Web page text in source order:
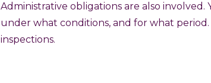
Administrative obligations are also
under what conditions, and for what
inspections.